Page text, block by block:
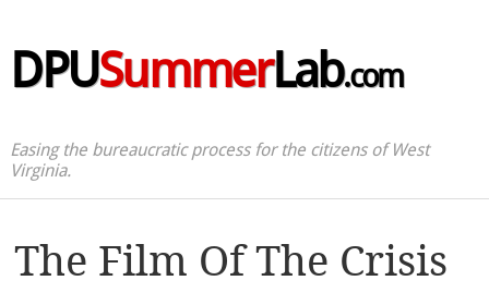
DPUSummerLab.com
Easing the bureaucratic process for the citizens of West
Virginia.
The Film Of The Crisis